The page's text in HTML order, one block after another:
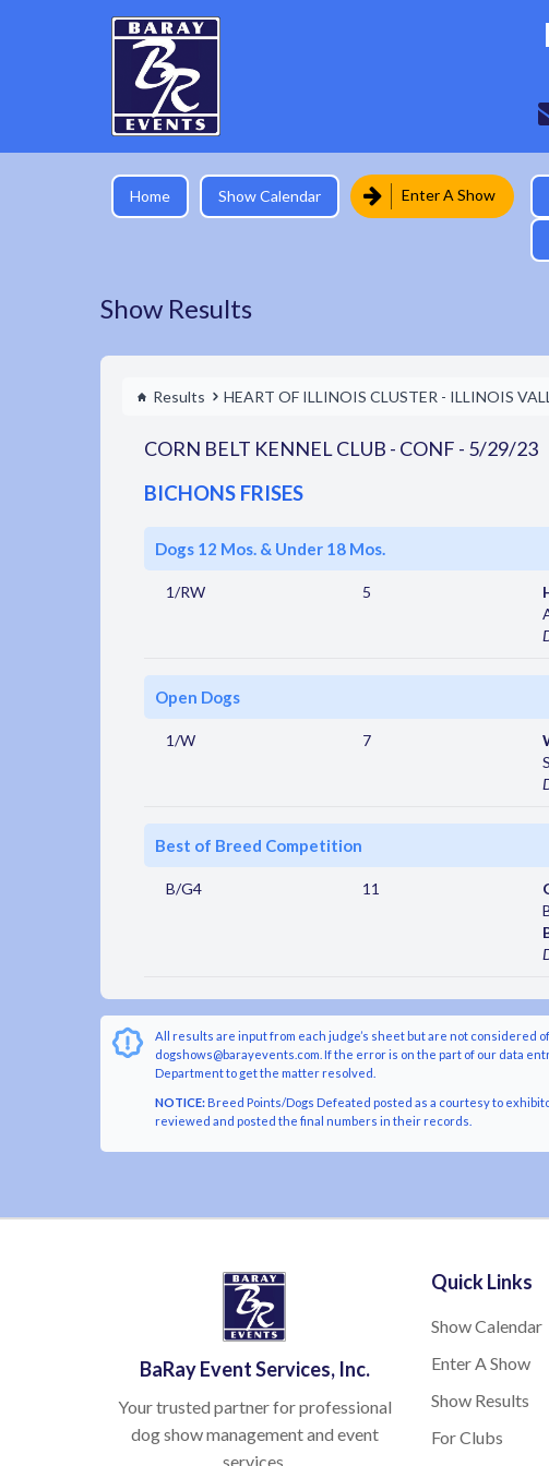
Home Show Calendar Enter A Show
Show Results
Results HEART OF ILLINOIS CLUSTER - ILLINOIS
CORN BELT KENNEL CLUB - CONF - 5/29/23
BICHONS FRISES
Dogs 12 Mos. & Under 18 Mos.
1/RW 5
Open Dogs
1/W 7
Best of Breed Competition
B/G4 11
All results are input from each judge’s sheet but are not considered
dogshows@barayevents.com. If the error is on the part of our data
Department to get the matter resolved.
NOTICE:Breed Points/Dogs Defeated posted as a courtesy to
reviewed and posted the final numbers in their records.
BaRay Event Services, Inc.
Your trusted partner for professional
dog show management and event
services.
Quick Links
Show Calendar
Enter A Show
Show Results
For Clubs